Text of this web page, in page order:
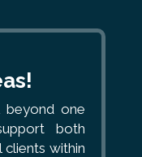
beyond one
both
clients within